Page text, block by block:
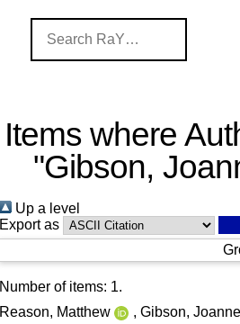
Items where
"Gibson,
Up a level
Export as
Number of items: 1.
Reason, Matthew
, Gibson, Joanne